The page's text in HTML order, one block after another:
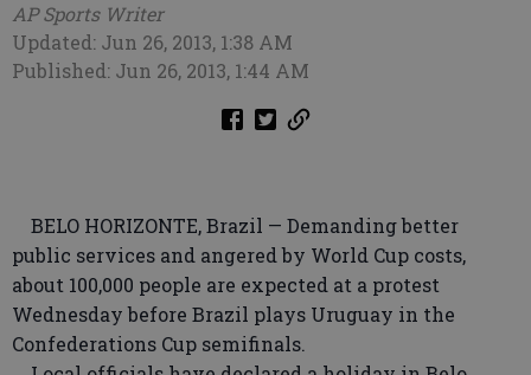
AP Sports Writer
Updated: Jun 26, 2013, 1:38 AM
Published: Jun 26, 2013, 1:44 AM
BELO HORIZONTE, Brazil — Demanding better
public services and angered by World Cup costs,
about 100,000 people are expected at a protest
Wednesday before Brazil plays Uruguay in the
Confederations Cup semifinals.